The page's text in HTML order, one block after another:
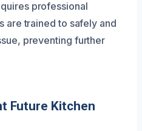
professional
are trained to safely and
preventing further
Future Kitchen